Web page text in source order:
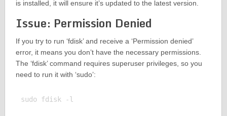
is installed, it will ensure it’s updated to the latest version.
Issue: Permission Denied
If you try to run ‘fdisk’ and receive a ‘Permission denied’
error, it means you don’t have the necessary permissions.
The ‘fdisk’ command requires superuser privileges, so you
need to run it with ‘sudo’:
sudo fdisk -l